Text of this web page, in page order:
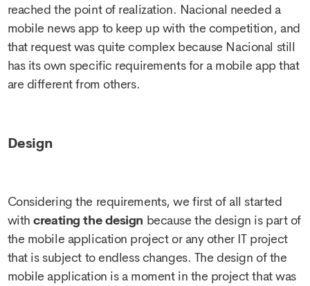
reached the point of realization. Nacional needed a
mobile news app to keep up with the competition, and
that request was quite complex because Nacional still
has its own specific requirements for a mobile app that
are different from others.
Design
Considering the requirements, we first of all started
withcreating the design because the design is part of
the mobile application project or any other IT project
that is subject to endless changes. The design of the
mobile application is a moment in the project that was